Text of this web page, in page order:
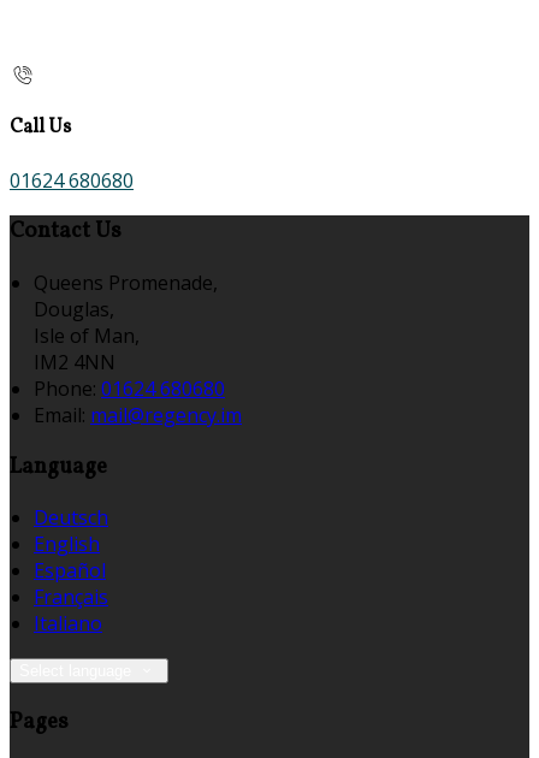
Call Us
01624 680680
Contact Us
Queens Promenade,
Douglas,
Isle of Man,
IM2 4NN
Phone: 01624 680680
Email: mail@regency.im
Language
Deutsch
English
Español
Français
Italiano
Pages